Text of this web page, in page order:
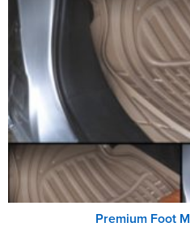
Premium Foot